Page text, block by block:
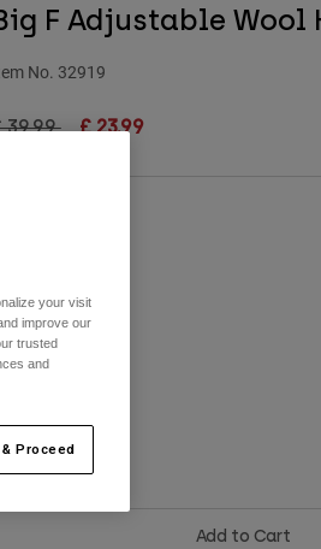
F Adjustable Wool
No. 32919
reduced from
39.99to£ 23.99
-
Add to Cart
your visit
improve our
trusted
and
Proceed